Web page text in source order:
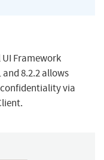
Framework
and 8.2.2 allows
via